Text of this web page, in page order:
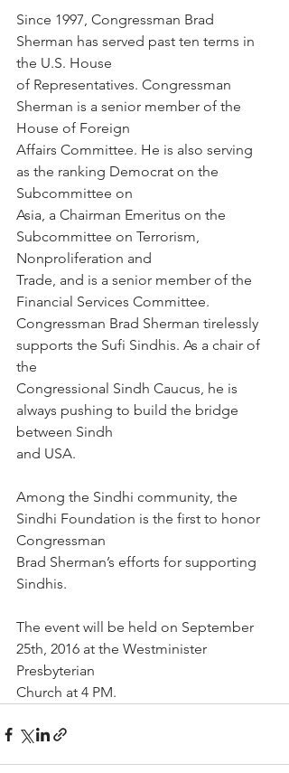
Since 1997, Congressman Brad
Sherman has served past ten terms in
the U.S. House
of Representatives. Congressman
Sherman is a senior member of the
House of Foreign
Affairs Committee. He is also serving
as the ranking Democrat on the
Subcommittee on
Asia, a Chairman Emeritus on the
Subcommittee on Terrorism,
Nonproliferation and
Trade, and is a senior member of the
Financial Services Committee.
Congressman Brad Sherman tirelessly
supports the Sufi Sindhis. As a chair of
the
Congressional Sindh Caucus, he is
always pushing to build the bridge
between Sindh
and USA.
Among the Sindhi community, the
Sindhi Foundation is the first to honor
Congressman
Brad Sherman’s efforts for supporting
Sindhis.
The event will be held on September
25th, 2016 at the Westminister
Presbyterian
Church at 4 PM.